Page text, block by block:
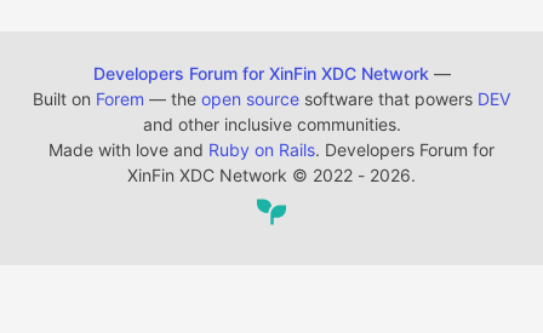
Developers Forum for XinFin XDC Network —
Built on Forem — the open source software that powers DEV
and other inclusive communities.
Made with love and Ruby on Rails. Developers Forum for
XinFin XDC Network © 2022 - 2026.